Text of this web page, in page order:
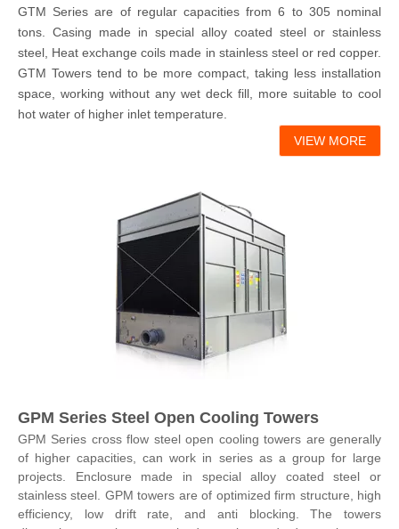
GTM Series are of regular capacities from 6 to 305 nominal
tons. Casing made in special alloy coated steel or stainless
steel, Heat exchange coils made in stainless steel or red copper.
GTM Towers tend to be more compact, taking less installation
space, working without any wet deck fill, more suitable to cool
hot water of higher inlet temperature.
VIEW MORE
GPM Series Steel Open Cooling Towers
GPM Series cross flow steel open cooling towers are generally
of higher capacities, can work in series as a group for large
projects. Enclosure made in special alloy coated steel or
stainless steel. GPM towers are of optimized firm structure, high
efficiency, low drift rate, and anti blocking. The towers